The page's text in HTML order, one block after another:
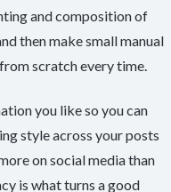
and composition of
then make small manual
scratch every time.
you like so you can
style across your posts
on social media than
is what turns a good